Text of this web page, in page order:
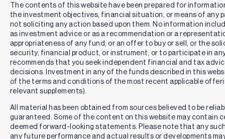
The contents of this website have been prepared for
the investment objectives, financial situation, or means of any
not soliciting any action based upon them. No information
as investment advice or as a recommendation or a
appropriateness of any fund; or an offer to buy or sell, or the
security, financial product, or instrument; or to participate in
recommends that you seek independent financial and tax
decisions. Investment in any of the funds described in this
of the terms and conditions of the most recent applicable
relevant supplements).
All material has been obtained from sources believed to be
guaranteed. Some of the content on this website may contain
deemed forward-looking statements. Please note that any
any future performance and actual results or developments